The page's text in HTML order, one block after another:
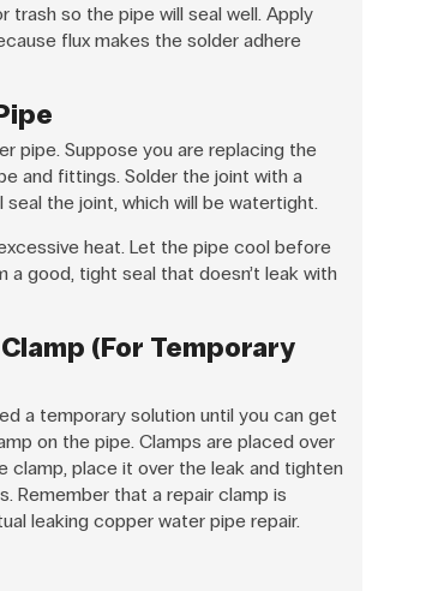
trash so the pipe will seal well. Apply
flux makes the solder adhere
pipe. Suppose you are replacing the
and fittings. Solder the joint with a
the joint, which will be watertight.
heat. Let the pipe cool before
good, tight seal that doesn’t leak with
(For Temporary
a temporary solution until you can get
on the pipe. Clamps are placed over
clamp, place it over the leak and tighten
Remember that a repair clamp is
leaking copper water pipe repair.